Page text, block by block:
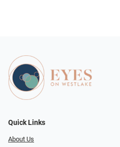
Quick Links
About Us